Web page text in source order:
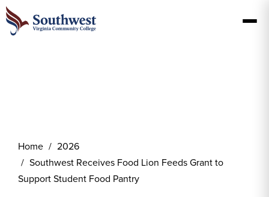
Home
2026
Southwest Receives Food Lion Feeds Grant to
Support Student Food Pantry